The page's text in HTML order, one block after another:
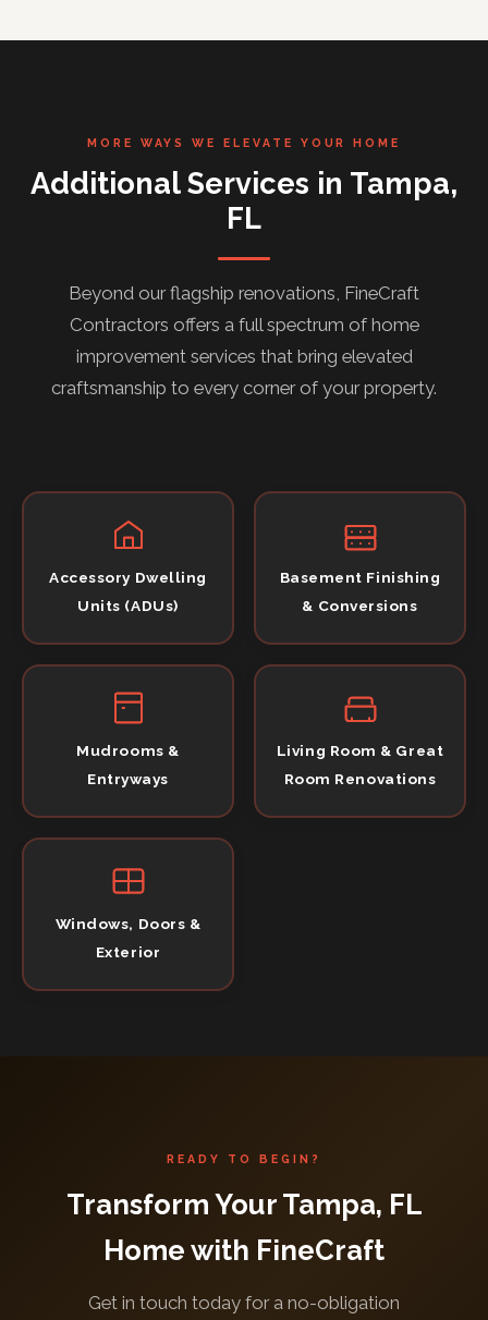
MORE WAYS WE ELEVATE YOUR HOME
Additional Services in Tampa,
FL
Beyond our flagship renovations, FineCraft
Contractors offers a full spectrum of home
improvement services that bring elevated
craftsmanship to every corner of your property.
Accessory Dwelling
Units (ADUs)
Basement Finishing
& Conversions
Mudrooms &
Entryways
Living Room & Great
Room Renovations
Windows, Doors &
Exterior
READY TO BEGIN?
Transform Your Tampa, FL
Home with FineCraft
Get in touch today for a no-obligation